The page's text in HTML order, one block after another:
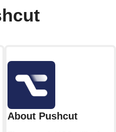
About Pushcut